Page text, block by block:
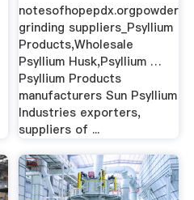
notesofhopepdx.orgpowder
grinding suppliers_Psyllium
Products,Wholesale
Psyllium Husk,Psyllium …
Psyllium Products
manufacturers Sun Psyllium
Industries exporters,
suppliers of ...